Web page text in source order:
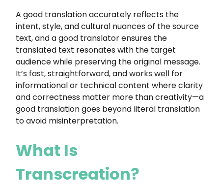
A good translation accurately reflects the
intent, style, and cultural nuances of the source
text, and a good translator ensures the
translated text resonates with the target
audience while preserving the original message.
It’s fast, straightforward, and works well for
informational or technical content where clarity
and correctness matter more than creativity—a
good translation goes beyond literal translation
to avoid misinterpretation.
What Is
Transcreation?